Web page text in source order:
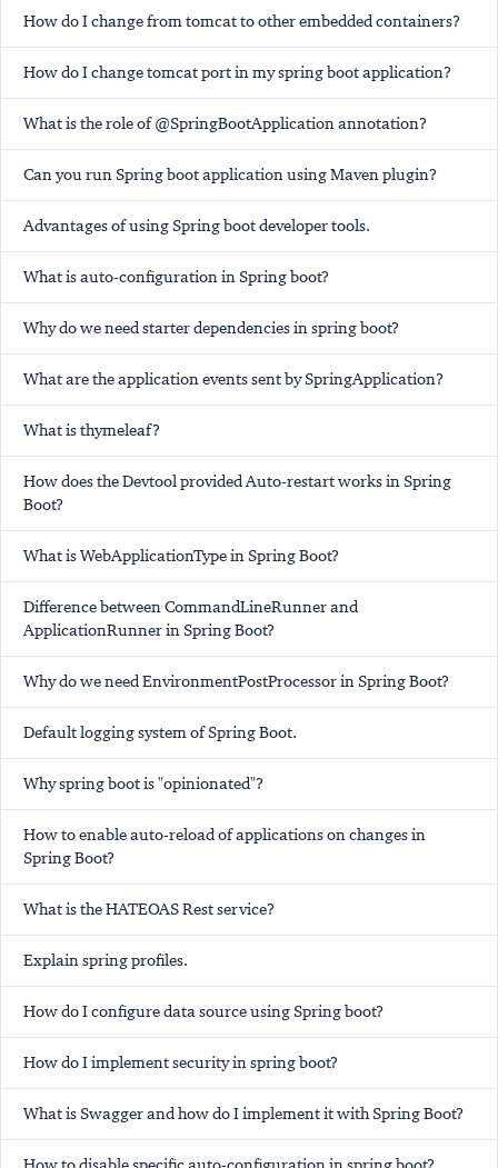
How do I change from tomcat to other embedded containers?
How do I change tomcat port in my spring boot application?
What is the role of @SpringBootApplication annotation?
Can you run Spring boot application using Maven plugin?
Advantages of using Spring boot developer tools.
What is auto-configuration in Spring boot?
Why do we need starter dependencies in spring boot?
What are the application events sent by SpringApplication?
What is thymeleaf?
How does the Devtool provided Auto-restart works in Spring
Boot?
What is WebApplicationType in Spring Boot?
Difference between CommandLineRunner and
ApplicationRunner in Spring Boot?
Why do we need EnvironmentPostProcessor in Spring Boot?
Default logging system of Spring Boot.
Why spring boot is "opinionated"?
How to enable auto-reload of applications on changes in
Spring Boot?
What is the HATEOAS Rest service?
Explain spring profiles.
How do I configure data source using Spring boot?
How do I implement security in spring boot?
What is Swagger and how do I implement it with Spring Boot?